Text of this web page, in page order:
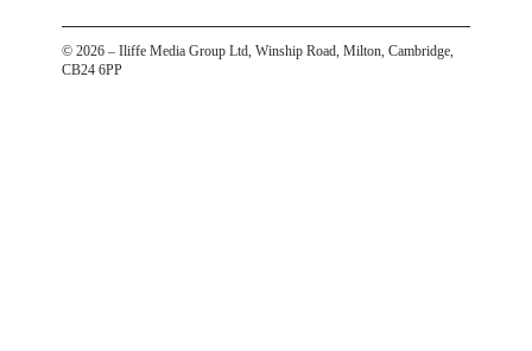
© 2026 – Iliffe Media Group Ltd, Winship Road, Milton, Cambridge,
CB24 6PP